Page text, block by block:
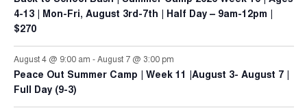
4-13 | Mon-Fri, August 3rd-7th | Half Day – 9am-12pm |
$270
August 4 @ 9:00 am - August 7 @ 3:00 pm
Peace Out Summer Camp | Week 11 |August 3- August 7 |
Full Day (9-3)